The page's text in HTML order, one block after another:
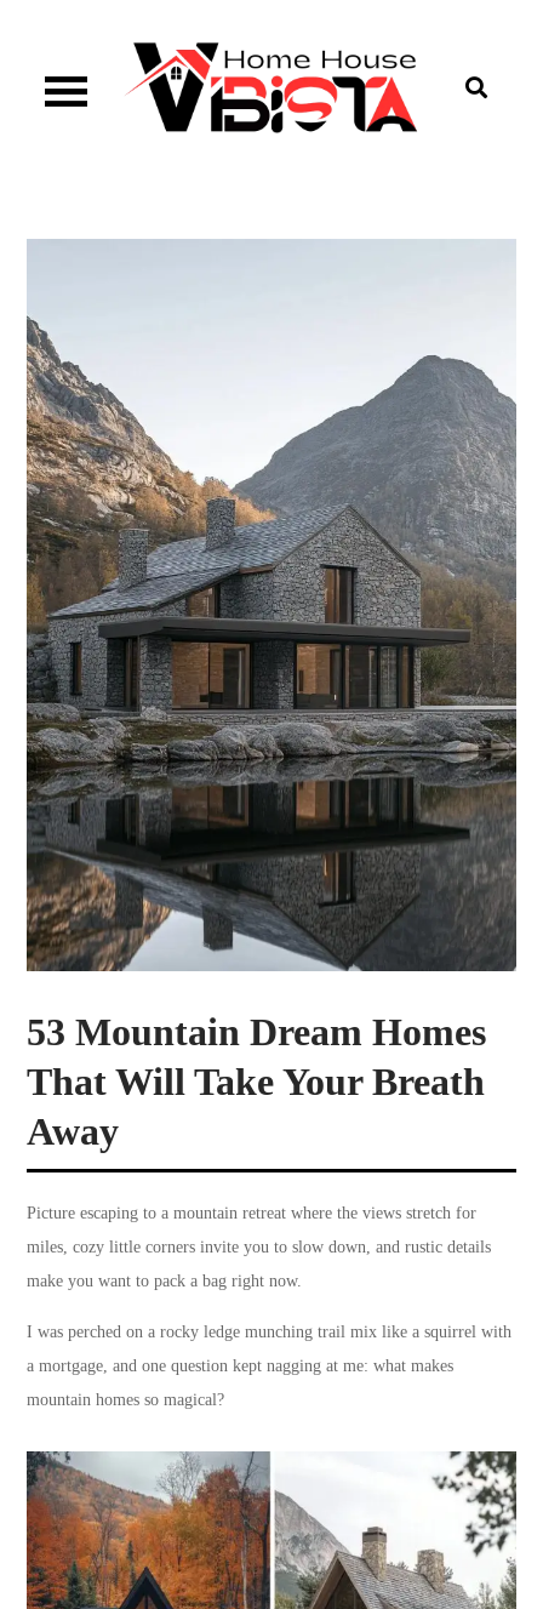
content
53 Mountain Dream Homes
That Will Take Your Breath
Away
Picture escaping to a mountain retreat where the views stretch for
miles, cozy little corners invite you to slow down, and rustic details
make you want to pack a bag right now.
I was perched on a rocky ledge munching trail mix like a squirrel with
a mortgage, and one question kept nagging at me: what makes
mountain homes so magical?